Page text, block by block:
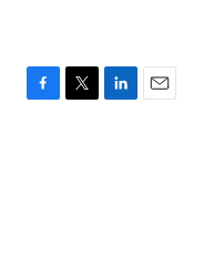
F
T
L
E